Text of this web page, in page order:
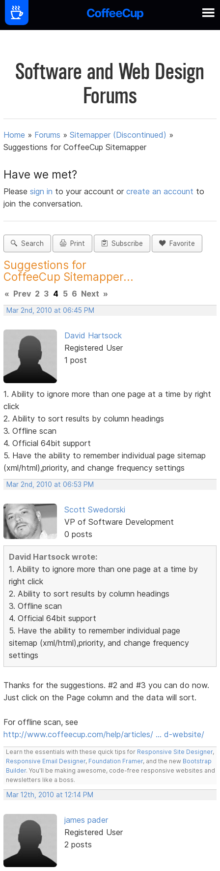
Software and Web Design
Forums
Home » Forums »Sitemapper (Discontinued) »
Suggestions for CoffeeCup Sitemapper
Have we met?
Pleasesign in to your account orcreate an account to
join the conversation.
Search Print Subscribe Favorite
Suggestions for
CoffeeCup Sitemapper...
« Prev 2 3 4 5 6 Next »
Mar 2nd, 2010 at 06:45 PM
David Hartsock
Registered User
1 post
1. Ability to ignore more than one page at a time by right
click
2. Ability to sort results by column headings
3. Offline scan
4. Official 64bit support
5. Have the ability to remember individual page sitemap
(xml/html),priority, and change frequency settings
Mar 2nd, 2010 at 06:53 PM
Scott Swedorski
VP of Software Development
0 posts
David Hartsock wrote:
1. Ability to ignore more than one page at a time by
right click
2. Ability to sort results by column headings
3. Offline scan
4. Official 64bit support
5. Have the ability to remember individual page
sitemap (xml/html),priority, and change frequency
settings
Thanks for the suggestions. #2 and #3 you can do now.
Just click on the Page column and the data will sort.
For offline scan, see
http://www.coffeecup.com/help/articles/ … d-website/
Learn the essentials with these quick tips for Responsive Site Designer,
Responsive Email Designer, Foundation Framer, and the new Bootstrap
Builder. You'll be making awesome, code-free responsive websites and
newsletters like a boss.
Mar 12th, 2010 at 12:14 PM
james pader
Registered User
2 posts